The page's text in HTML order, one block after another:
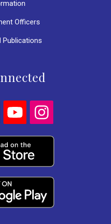
Officers
Publications